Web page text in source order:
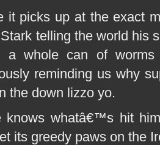
it picks up at the exact
telling the world his
a whole can of
reminding us why
the down lizzo yo.
knows whatâ€™s hit
its greedy paws on the